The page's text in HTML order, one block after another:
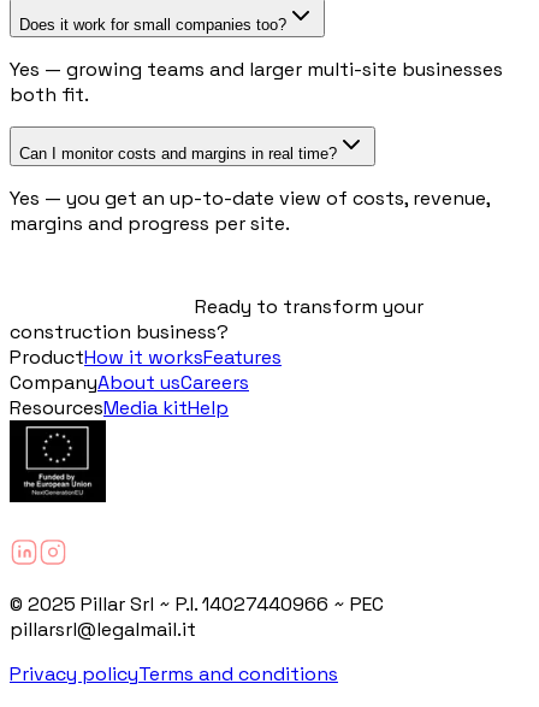
Does it work for small companies too?
Yes — growing teams and larger multi-site businesses
both fit.
Can I monitor costs and margins in real time?
Yes — you get an up-to-date view of costs, revenue,
margins and progress per site.
Ready to transform your
construction business?
ProductHow it worksFeatures
CompanyAbout usCareers
ResourcesMedia kitHelp
© 2025 Pillar Srl ~ P.I. 14027440966 ~ PEC
pillarsrl@legalmail.it
Privacy policyTerms and conditions